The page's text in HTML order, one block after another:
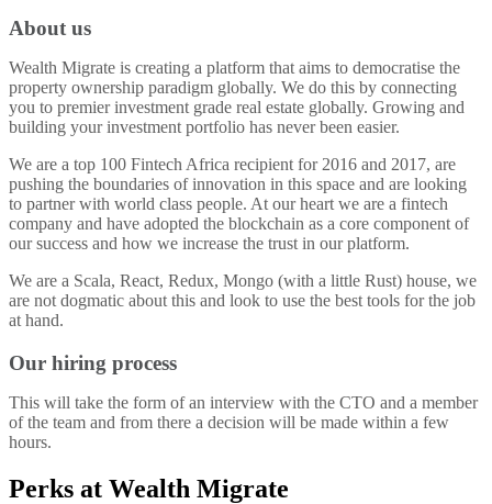
About us
Wealth Migrate is creating a platform that aims to democratise the
property ownership paradigm globally. We do this by connecting
you to premier investment grade real estate globally. Growing and
building your investment portfolio has never been easier.
We are a top 100 Fintech Africa recipient for 2016 and 2017, are
pushing the boundaries of innovation in this space and are looking
to partner with world class people. At our heart we are a fintech
company and have adopted the blockchain as a core component of
our success and how we increase the trust in our platform.
We are a Scala, React, Redux, Mongo (with a little Rust) house, we
are not dogmatic about this and look to use the best tools for the job
at hand.
Our hiring process
This will take the form of an interview with the CTO and a member
of the team and from there a decision will be made within a few
hours.
Perks at Wealth Migrate